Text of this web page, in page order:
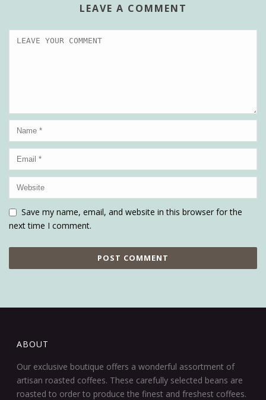
LEAVE A COMMENT
Save my name, email, and website in this browser for the
next time I comment.
ABOUT
Our exclusive boutique offers a wonderful assortment of
artisan roasted coffees. These carefully selected beans are
roasted to order to produce the finest and freshest coffees.